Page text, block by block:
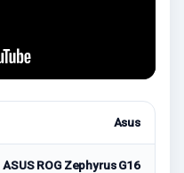
Asus
ASUS ROG Zephyrus G16